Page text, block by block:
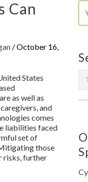
Can
/October 16,
States
as well as
and
comes
liabilities faced
set of
those
risks, further